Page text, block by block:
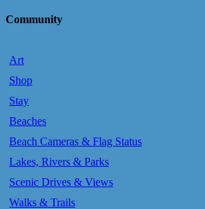
Community
Art
Shop
Stay
Beaches
Beach Cameras & Flag Status
Lakes, Rivers & Parks
Scenic Drives & Views
Walks & Trails